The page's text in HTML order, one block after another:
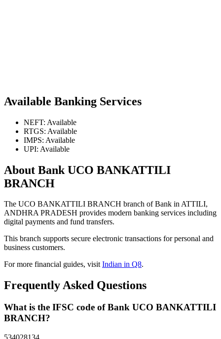
Available Banking Services
NEFT: Available
RTGS: Available
IMPS: Available
UPI: Available
About Bank UCO BANKATTILI
BRANCH
The UCO BANKATTILI BRANCH branch of Bank in ATTILI,
ANDHRA PRADESH provides modern banking services including
digital payments and fund transfers.
This branch supports secure electronic transactions for personal and
business customers.
For more financial guides, visitIndian in Q8.
Frequently Asked Questions
What is the IFSC code of Bank UCO BANKATTILI
BRANCH?
534028134